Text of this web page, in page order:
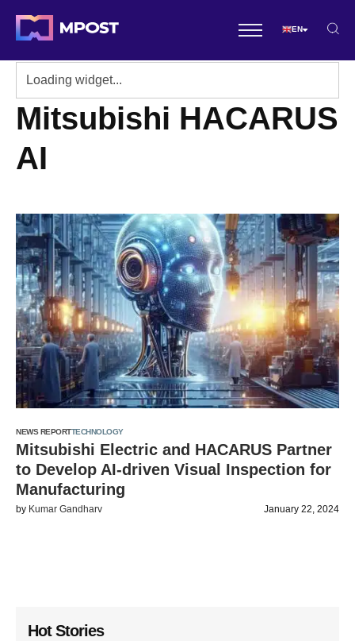
EN
Mitsubishi HACARUS
AI
NEWS REPORTTECHNOLOGY
Mitsubishi Electric and HACARUS Partner
to Develop AI-driven Visual Inspection for
Manufacturing
by Kumar Gandharv January 22, 2024
Hot Stories